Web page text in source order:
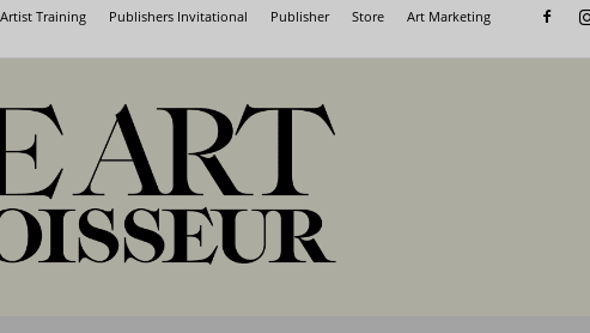
Artist Training Publishers Invitational Publisher Store Art Marketing